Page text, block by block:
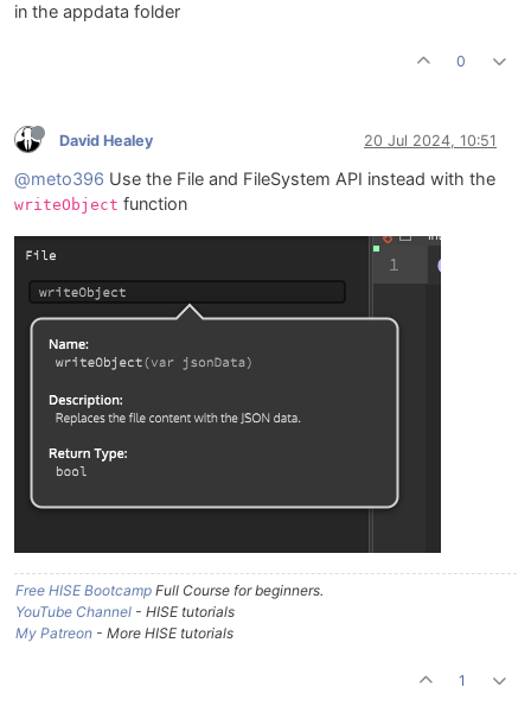
in the appdata folder
0
David Healey 20 Jul 2024, 10:51
@meto396 Use the File and FileSystem API instead with the
writeObject function
Free HISE Bootcamp Full Course for beginners.
YouTube Channel - HISE tutorials
My Patreon - More HISE tutorials
1